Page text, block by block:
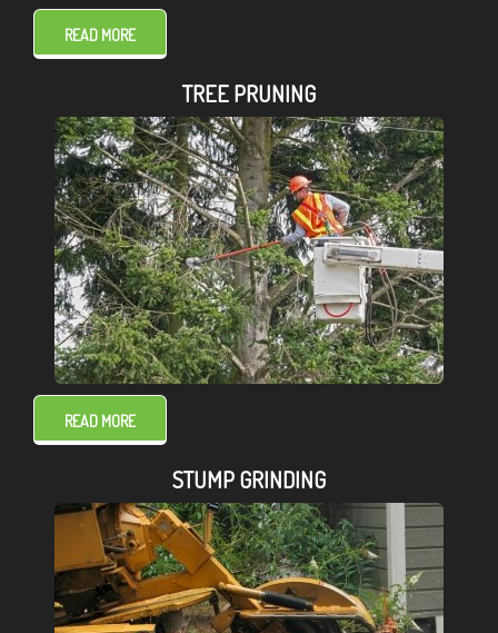
READ MORE
TREE PRUNING
READ MORE
STUMP GRINDING